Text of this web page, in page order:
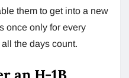
them to get into a new
once only for every
the days count.